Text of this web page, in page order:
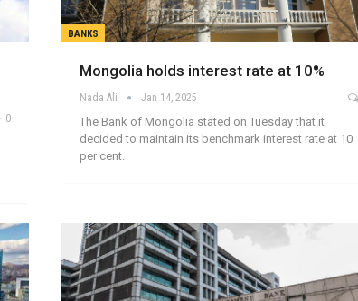
0
BANKS
Mongolia holds interest rate at 10%
Nada Ali Jan 14, 2025
The Bank of Mongolia stated on Tuesday that it
decided to maintain its benchmark interest rate at 10
per cent.